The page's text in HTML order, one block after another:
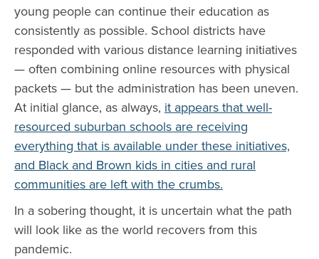
young people can continue their education as
consistently as possible. School districts have
responded with various distance learning initiatives
— often combining online resources with physical
packets — but the administration has been uneven.
At initial glance, as always, it appears that well-
resourced suburban schools are receiving
everything that is available under these initiatives,
and Black and Brown kids in cities and rural
communities are left with the crumbs.
In a sobering thought, it is uncertain what the path
will look like as the world recovers from this
pandemic.